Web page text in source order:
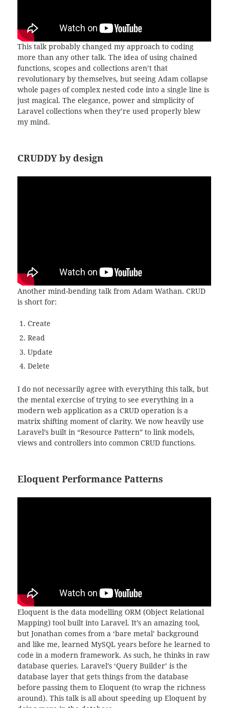
This talk probably changed my approach to coding
more than any other talk. The idea of using chained
functions, scopes and collections aren’t that
revolutionary by themselves, but seeing Adam collapse
whole pages of complex nested code into a single line is
just magical. The elegance, power and simplicity of
Laravel collections when they’re used properly blew
my mind.
CRUDDY by design
Another mind-bending talk from Adam Wathan. CRUD
is short for:
Create
Read
Update
Delete
I do not necessarily agree with everything this talk, but
the mental exercise of trying to see everything in a
modern web application as a CRUD operation is a
matrix shifting moment of clarity. We now heavily use
Laravel’s built in “Resource Pattern” to link models,
views and controllers into common CRUD functions.
Eloquent Performance Patterns
Eloquent is the data modelling ORM (Object Relational
Mapping) tool built into Laravel. It’s an amazing tool,
but Jonathan comes from a ‘bare metal’ background
and like me, learned MySQL years before he learned to
code in a modern framework. As such, he thinks in raw
database queries. Laravel’s ‘Query Builder’ is the
database layer that gets things from the database
before passing them to Eloquent (to wrap the richness
around). This talk is all about speeding up Eloquent by